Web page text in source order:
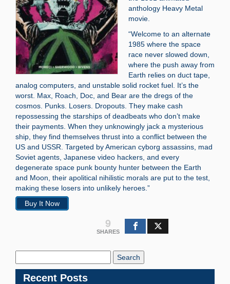
anthology Heavy Metal
movie.
“Welcome to an alternate
1985 where the space
race never slowed down,
where the push away from
Earth relies on duct tape,
analog computers, and unstable solid rocket fuel. It’s the
worst. Max, Roach, Doc, and Bear are the dregs of the
cosmos. Punks. Losers. Dropouts. They make cash
repossessing the starships of deadbeats who don’t make
their payments. When they unknowingly jack a mysterious
ship, they find themselves thrust into a conflict between the
US and USSR. Targeted by American cyborg assassins, mad
Soviet agents, Japanese video hackers, and every
degenerate space punk bounty hunter between the Earth
and Moon, their apolitical nihilistic morals are put to the test,
making these losers into unlikely heroes.”
Buy It Now
9
SHARES
Recent Posts